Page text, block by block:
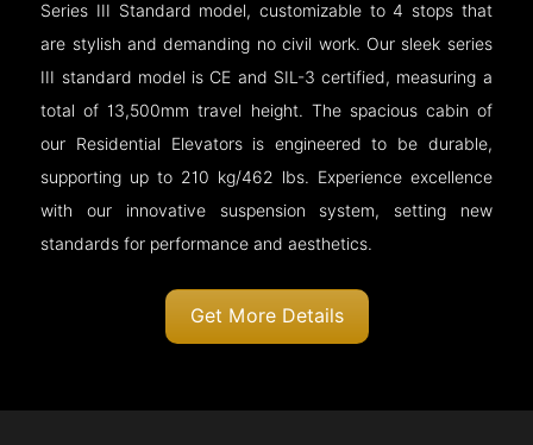
Series III Standard model, customizable to 4 stops that
are stylish and demanding no civil work. Our sleek series
III standard model is CE and SIL-3 certified, measuring a
total of 13,500mm travel height. The spacious cabin of
our Residential Elevators is engineered to be durable,
supporting up to 210 kg/462 lbs. Experience excellence
with our innovative suspension system, setting new
standards for performance and aesthetics.
Get More Details